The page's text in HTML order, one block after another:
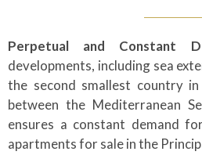
Perpetual and Constant
developments, including sea
the second smallest country
between the Mediterranean
ensures a constant demand
apartments for sale in the